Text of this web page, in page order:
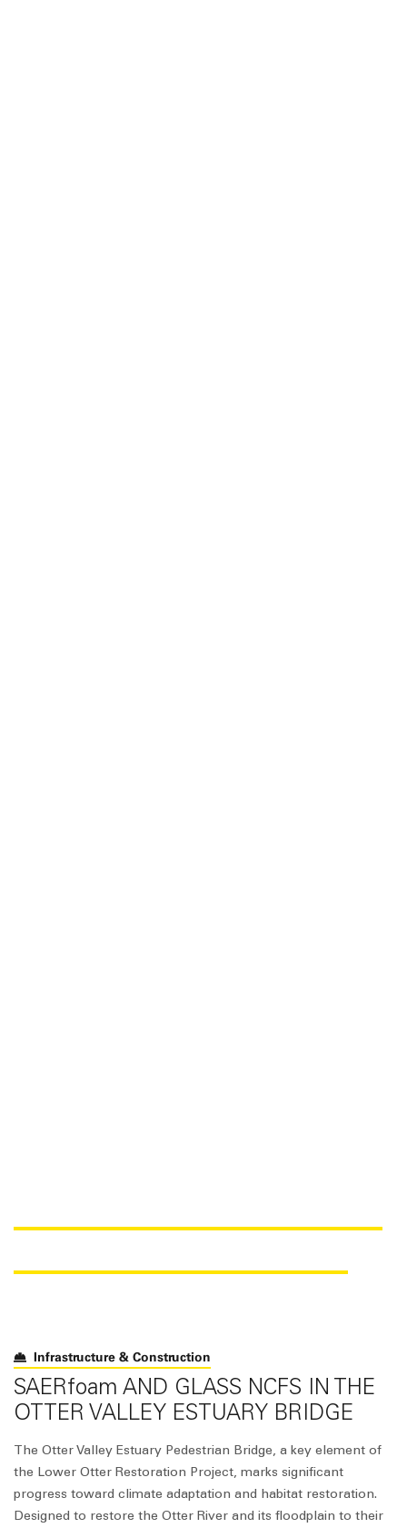
Infrastructure & Construction
SAERfoam AND GLASS NCFS IN THE
OTTER VALLEY ESTUARY BRIDGE
The Otter Valley Estuary Pedestrian Bridge, a key element of
the Lower Otter Restoration Project, marks significant
progress toward climate adaptation and habitat restoration.
Designed to restore the Otter River and its floodplain to their